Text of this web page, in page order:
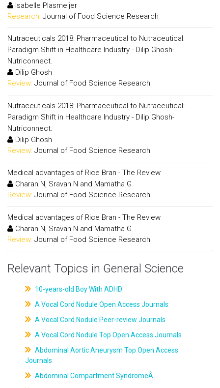
Isabelle Plasmeijer
Research: Journal of Food Science Research
Nutraceuticals 2018: Pharmaceutical to Nutraceutical:
Paradigm Shift in Healthcare Industry - Dilip Ghosh-
Nutriconnect.
Dilip Ghosh
Review: Journal of Food Science Research
Nutraceuticals 2018: Pharmaceutical to Nutraceutical:
Paradigm Shift in Healthcare Industry - Dilip Ghosh-
Nutriconnect.
Dilip Ghosh
Review: Journal of Food Science Research
Medical advantages of Rice Bran - The Review
Charan N, Sravan N and Mamatha G
Review: Journal of Food Science Research
Medical advantages of Rice Bran - The Review
Charan N, Sravan N and Mamatha G
Review: Journal of Food Science Research
Relevant Topics in General Science
10-years-old Boy With ADHD
A Vocal Cord Nodule Open Access Journals
A Vocal Cord Nodule Peer-review Journals
A Vocal Cord Nodule Top Open Access Journals
Abdominal Aortic Aneurysm Top Open Access
Journals
Abdominal Compartment SyndromeÂ